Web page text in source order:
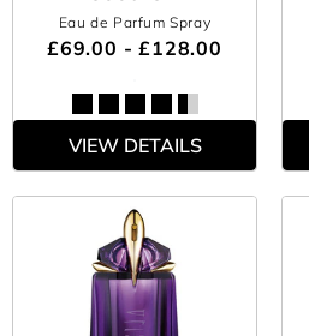
Eau de Parfum Spray
£69.00 - £128.00
VIEW DETAILS